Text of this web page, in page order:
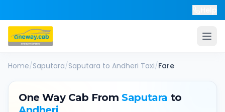
Home/Saputara/Saputara to Andheri Taxi/Fare
One Way Cab From Saputara to